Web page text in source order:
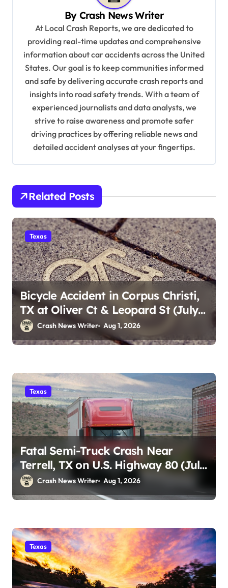
By Crash News Writer
At Local Crash Reports, we are dedicated to
providing real-time updates and comprehensive
information about car accidents across the United
States. Our goal is to keep communities informed
and safe by delivering accurate crash reports and
insights into road safety trends. With a team of
experienced journalists and data analysts, we
strive to raise awareness and promote safer
driving practices by offering reliable news and
detailed accident analyses at your fingertips.
Related Posts
Texas
Bicycle Accident in Corpus Christi,
TX at Oliver Ct & Leopard St (July
30) Crash News Writer Aug 1, 2026
Texas
Fatal Semi-Truck Crash Near
Terrell, TX on U.S. Highway 80 (July
29) Crash News Writer Aug 1, 2026
Texas